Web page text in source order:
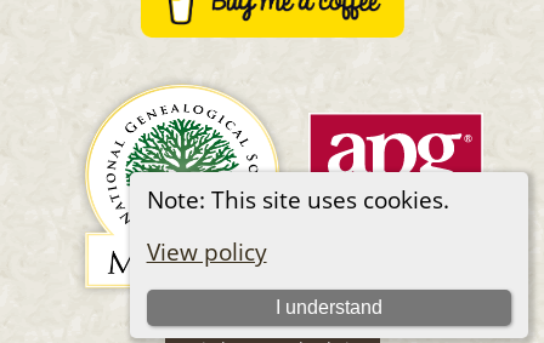
Note: This site uses cookies.
View policy
I understand